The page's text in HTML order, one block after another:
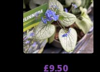
£9.50